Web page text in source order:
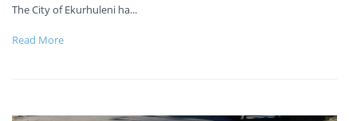
The City of Ekurhuleni ha...
Read More